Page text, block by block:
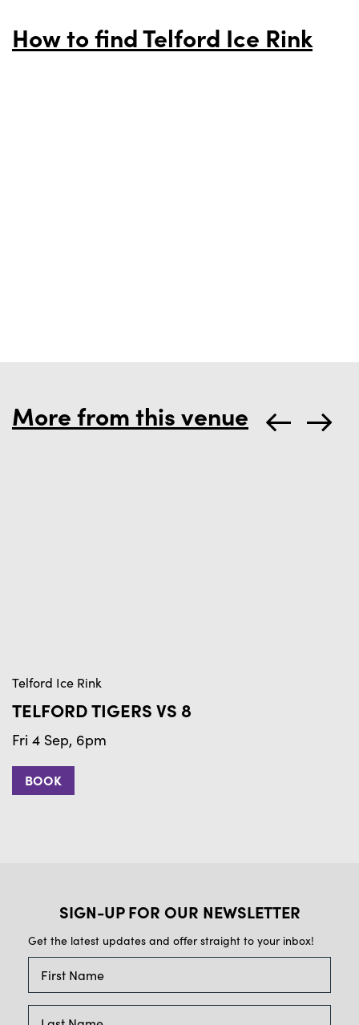
How to find Telford Ice Rink
More from this venue
Telford Ice Rink
TELFORD TIGERS VS 8
Fri 4 Sep, 6pm
BOOK
SIGN-UP FOR OUR NEWSLETTER
Get the latest updates and offer straight to your inbox!